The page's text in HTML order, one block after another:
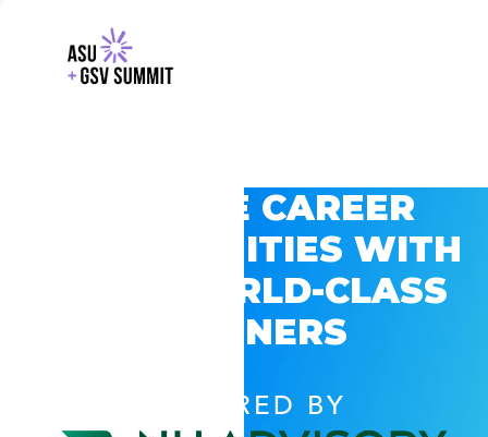
EXPLORE CAREER
OPPORTUNITIES WITH
GSV’S WORLD-CLASS
PARTNERS
POWERED BY